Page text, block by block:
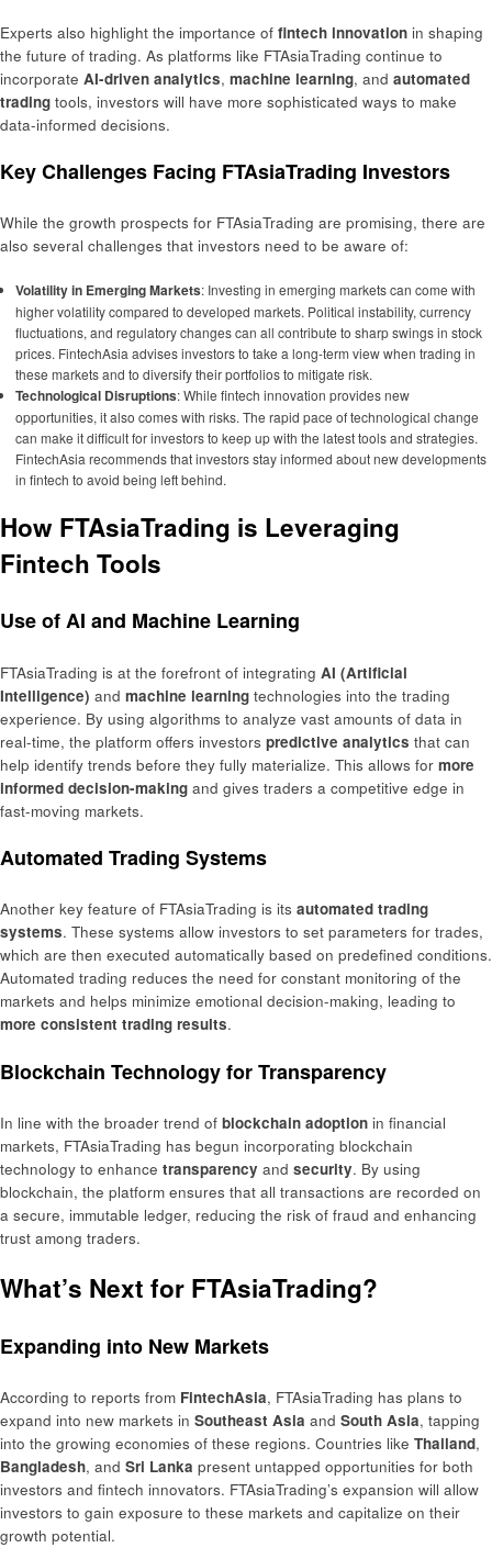
Experts also highlight the importance of fintech innovation in shaping
the future of trading. As platforms like FTAsiaTrading continue to
incorporate AI-driven analytics, machine learning, and automated
trading tools, investors will have more sophisticated ways to make
data-informed decisions.
Key Challenges Facing FTAsiaTrading Investors
While the growth prospects for FTAsiaTrading are promising, there are
also several challenges that investors need to be aware of:
Volatility in Emerging Markets: Investing in emerging markets can come with
higher volatility compared to developed markets. Political instability, currency
fluctuations, and regulatory changes can all contribute to sharp swings in stock
prices. FintechAsia advises investors to take a long-term view when trading in
these markets and to diversify their portfolios to mitigate risk.
Technological Disruptions: While fintech innovation provides new
opportunities, it also comes with risks. The rapid pace of technological change
can make it difficult for investors to keep up with the latest tools and strategies.
FintechAsia recommends that investors stay informed about new developments
in fintech to avoid being left behind.
How FTAsiaTrading is Leveraging
Fintech Tools
Use of AI and Machine Learning
FTAsiaTrading is at the forefront of integrating AI (Artificial
Intelligence) and machine learning technologies into the trading
experience. By using algorithms to analyze vast amounts of data in
real-time, the platform offers investors predictive analytics that can
help identify trends before they fully materialize. This allows for more
informed decision-making and gives traders a competitive edge in
fast-moving markets.
Automated Trading Systems
Another key feature of FTAsiaTrading is its automated trading
systems. These systems allow investors to set parameters for trades,
which are then executed automatically based on predefined conditions.
Automated trading reduces the need for constant monitoring of the
markets and helps minimize emotional decision-making, leading to
more consistent trading results.
Blockchain Technology for Transparency
In line with the broader trend of blockchain adoption in financial
markets, FTAsiaTrading has begun incorporating blockchain
technology to enhance transparency and security. By using
blockchain, the platform ensures that all transactions are recorded on
a secure, immutable ledger, reducing the risk of fraud and enhancing
trust among traders.
What’s Next for FTAsiaTrading?
Expanding into New Markets
According to reports from FintechAsia, FTAsiaTrading has plans to
expand into new markets in Southeast Asia and South Asia, tapping
into the growing economies of these regions. Countries like Thailand,
Bangladesh, and Sri Lanka present untapped opportunities for both
investors and fintech innovators. FTAsiaTrading’s expansion will allow
investors to gain exposure to these markets and capitalize on their
growth potential.